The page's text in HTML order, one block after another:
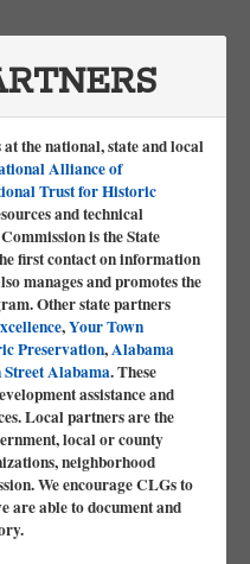
the national, state and local
Alliance of
Trust for Historic
and technical
is the State
first contact on information
manages and promotes the
Other state partners
,Your Town
Preservation,Alabama
Alabama. These
assistance and
Local partners are the
local or county
neighborhood
We encourage CLGs to
are able to document and